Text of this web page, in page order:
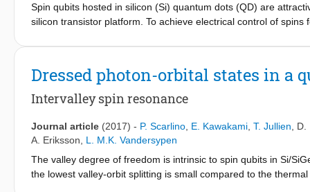
entanglement in our processor by using quantum-state
concurrences of 73-82 per cent. These results pave the way
Spin qubits hosted in silicon (Si) quantum dots (QD) are
silicon transistor platform. To achieve electrical control of
resonance (ESR). However, spins in silicon QDs experience
spin splitting in a Si QD with an integrated micro-magnet and
interaction (SOI), which is often ignored in bulk silicon, plays
interface steps strongly affect the spin splittings and their
factors controlling the valley dependent spin properties is a
Dressed photon-orbital states in a
Intervalley spin resonance
Journal article (2017) - P. Scarlino E. Kawakami T. Jullien
D.
A. Eriksson
L. M.K. Vandersypen
The valley degree of freedom is intrinsic to spin qubits in Si/
the lowest valley-orbit splitting is small compared to the